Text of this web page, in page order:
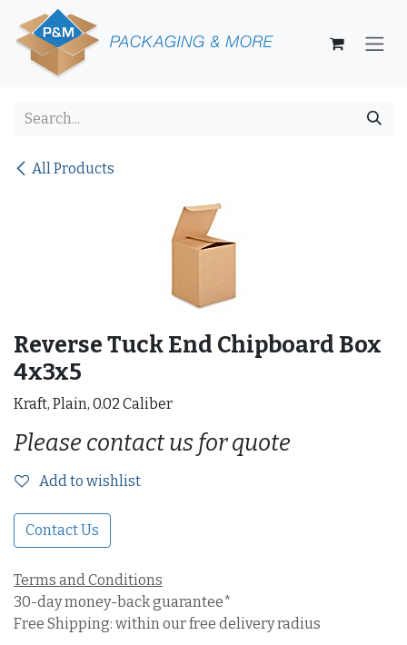
Skip to Content
All Products
Reverse Tuck End Chipboard Box
4x3x5
Kraft, Plain, 0.02 Caliber
Please contact us for quote
Add to wishlist
Contact Us
Terms and Conditions
30-day money-back guarantee*
Free Shipping: within our free delivery radius